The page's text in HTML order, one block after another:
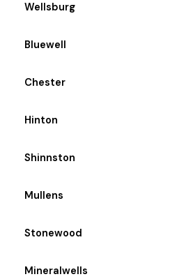
Wellsburg
Bluewell
Chester
Hinton
Shinnston
Mullens
Stonewood
Mineralwells